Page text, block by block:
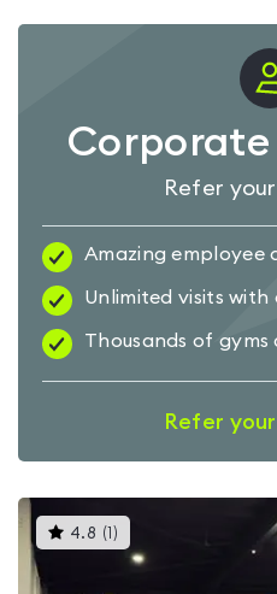
Corporate
Refer
Amazing employee
Unlimited visits with
Thousands of gyms
Refer
4.8 ( )This
gyms